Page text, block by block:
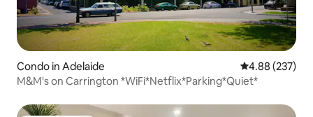
Condo in Adelaide 4.88 out of 5
4.88 (237)
M&M's on Carrington *WiFi*Netflix*Parking*Quiet*